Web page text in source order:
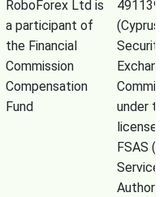
RoboForex Ltd is
a participant of
the Financial
Commission
Compensation
Fund
491139,
(Cyprus
under
license
FSAS
Services